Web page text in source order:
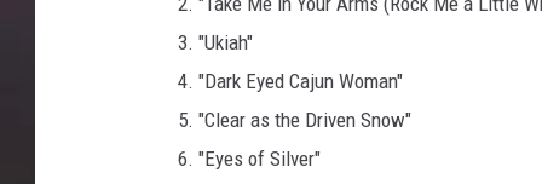
3. "Ukiah"
4. "Dark Eyed Cajun Woman"
5. "Clear as the Driven Snow"
6. "Eyes of Silver"